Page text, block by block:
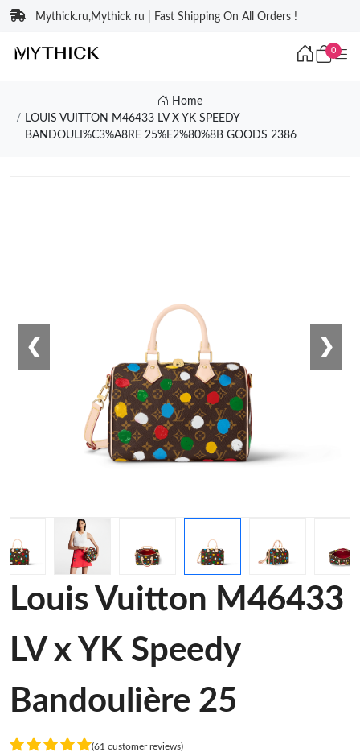
Mythick.ru,Mythick ru | Fast Shipping On All Orders !
0
Home
LOUIS VUITTON M46433 LV X YK SPEEDY
BANDOULI%C3%A8RE 25%E2%80%8B GOODS 2386
❮ ❯
Louis Vuitton M46433
LV x YK Speedy
Bandoulière 25​
(61 customer reviews)